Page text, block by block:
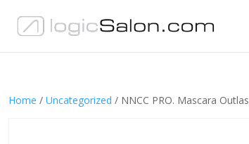
Home / Uncategorized / NNCC PRO. Mascara